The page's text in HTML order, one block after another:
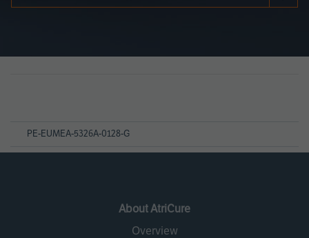
PE-EUMEA-5326A-0128-G
About AtriCure
Overview